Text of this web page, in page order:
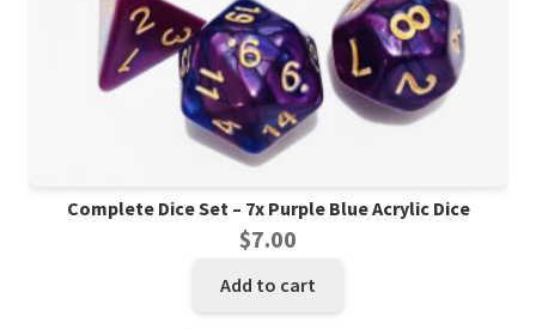
Complete Dice Set – 7x Purple Blue Acrylic Dice
$7.00
Add to cart